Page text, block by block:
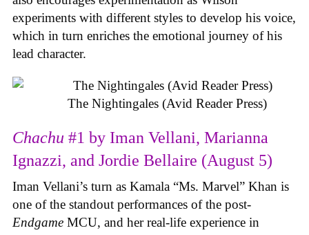
experiments with different styles to develop his voice,
which in turn enriches the emotional journey of his
lead character.
The Nightingales (Avid Reader Press)
Chachu #1 by Iman Vellani, Marianna
Ignazzi, and Jordie Bellaire (August 5)
Iman Vellani’s turn as Kamala “Ms. Marvel” Khan is
one of the standout performances of the post-
Endgame MCU, and her real-life experience in